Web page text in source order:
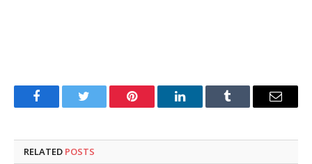
FacebookTwitter Pinterest LinkedInTumblr Email
RELATED POSTS